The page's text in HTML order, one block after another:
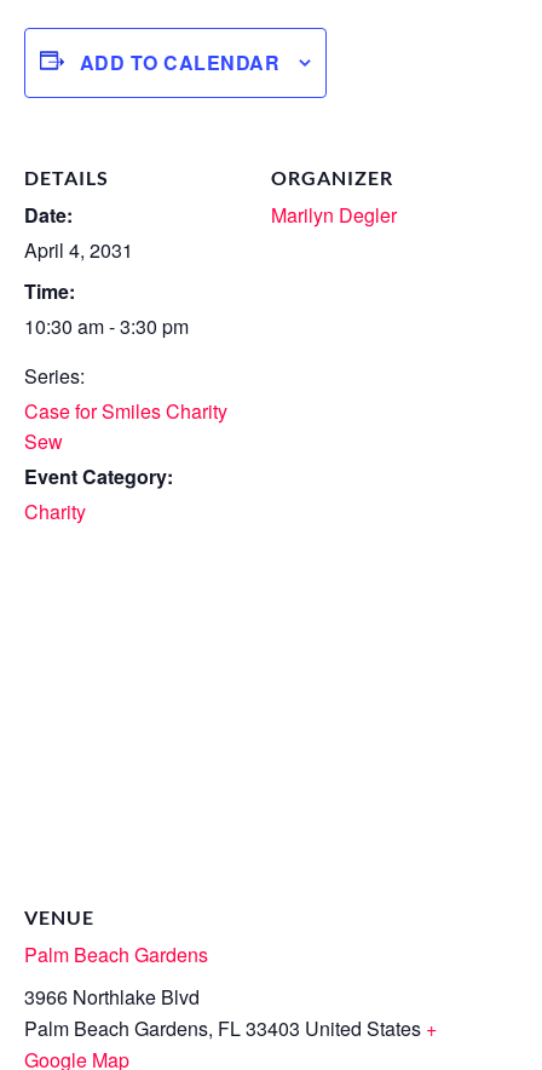
ADD TO CALENDAR
DETAILS
Date:
April 4, 2031
Time:
10:30 am - 3:30 pm
Series:
Case for Smiles Charity
Sew
Event Category:
Charity
ORGANIZER
Marilyn Degler
VENUE
Palm Beach Gardens
3966 Northlake Blvd
Palm Beach Gardens, FL33403 United States +
Google Map